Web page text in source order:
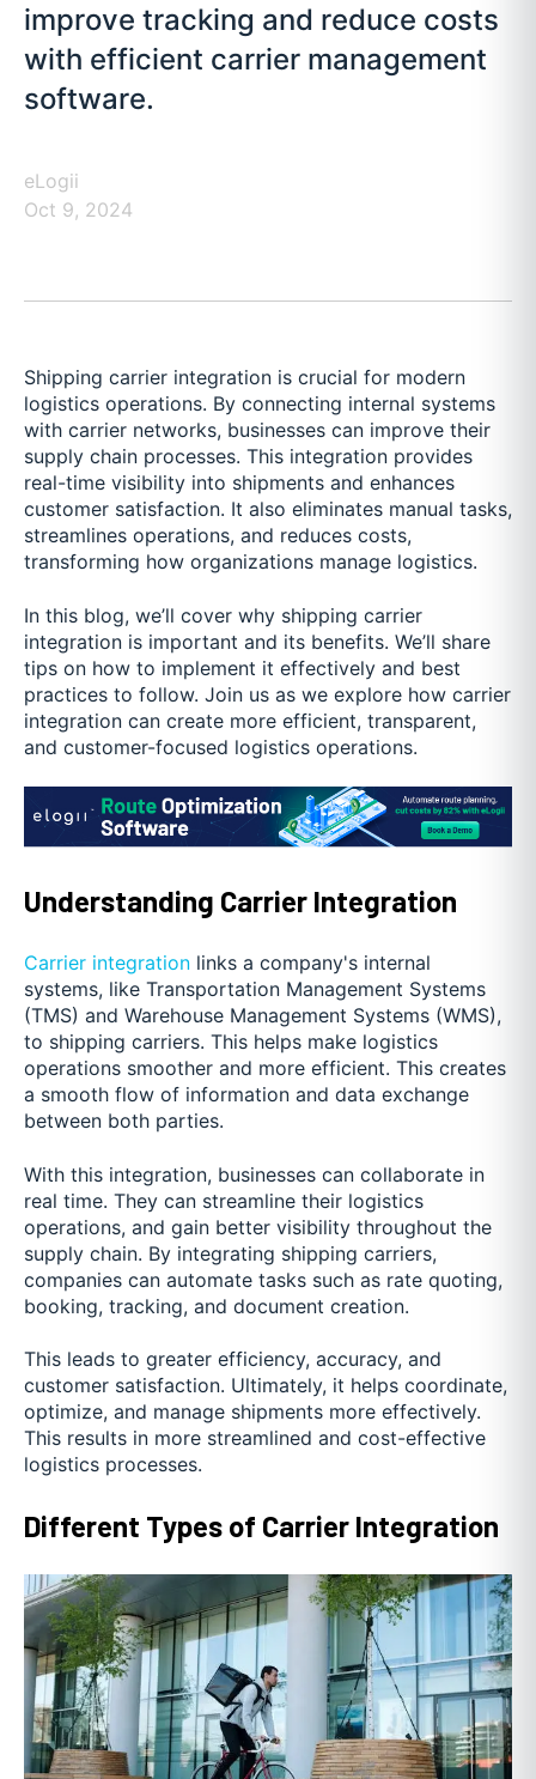
improve tracking and reduce costs
with efficient carrier management
software.
eLogii
Oct 9, 2024
Shipping carrier integration is crucial for modern
logistics operations. By connecting internal systems
with carrier networks, businesses can improve their
supply chain processes. This integration provides
real-time visibility into shipments and enhances
customer satisfaction. It also eliminates manual tasks,
streamlines operations, and reduces costs,
transforming how organizations manage logistics.
In this blog, we’ll cover why shipping carrier
integration is important and its benefits. We’ll share
tips on how to implement it effectively and best
practices to follow. Join us as we explore how carrier
integration can create more efficient, transparent,
and customer-focused logistics operations.
Understanding Carrier Integration
Carrier integration links a company's internal
systems, like Transportation Management Systems
(TMS) and Warehouse Management Systems (WMS),
to shipping carriers. This helps make logistics
operations smoother and more efficient. This creates
a smooth flow of information and data exchange
between both parties.
With this integration, businesses can collaborate in
real time. They can streamline their logistics
operations, and gain better visibility throughout the
supply chain. By integrating shipping carriers,
companies can automate tasks such as rate quoting,
booking, tracking, and document creation.
This leads to greater efficiency, accuracy, and
customer satisfaction. Ultimately, it helps coordinate,
optimize, and manage shipments more effectively.
This results in more streamlined and cost-effective
logistics processes.
Different Types of Carrier Integration